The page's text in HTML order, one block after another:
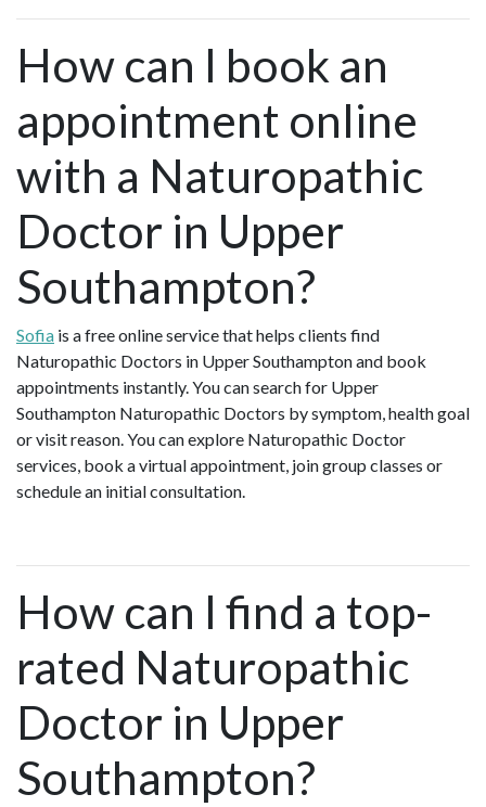
How can I book an
appointment online
with a Naturopathic
Doctor in Upper
Southampton?
Sofia is a free online service that helps clients find
Naturopathic Doctors in Upper Southampton and book
appointments instantly. You can search for Upper
Southampton Naturopathic Doctors by symptom, health goal
or visit reason. You can explore Naturopathic Doctor
services, book a virtual appointment, join group classes or
schedule an initial consultation.
How can I find a top-
rated Naturopathic
Doctor in Upper
Southampton?